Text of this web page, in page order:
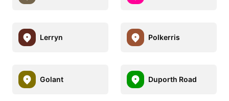
Lerryn Polkerris
Golant Duporth Road